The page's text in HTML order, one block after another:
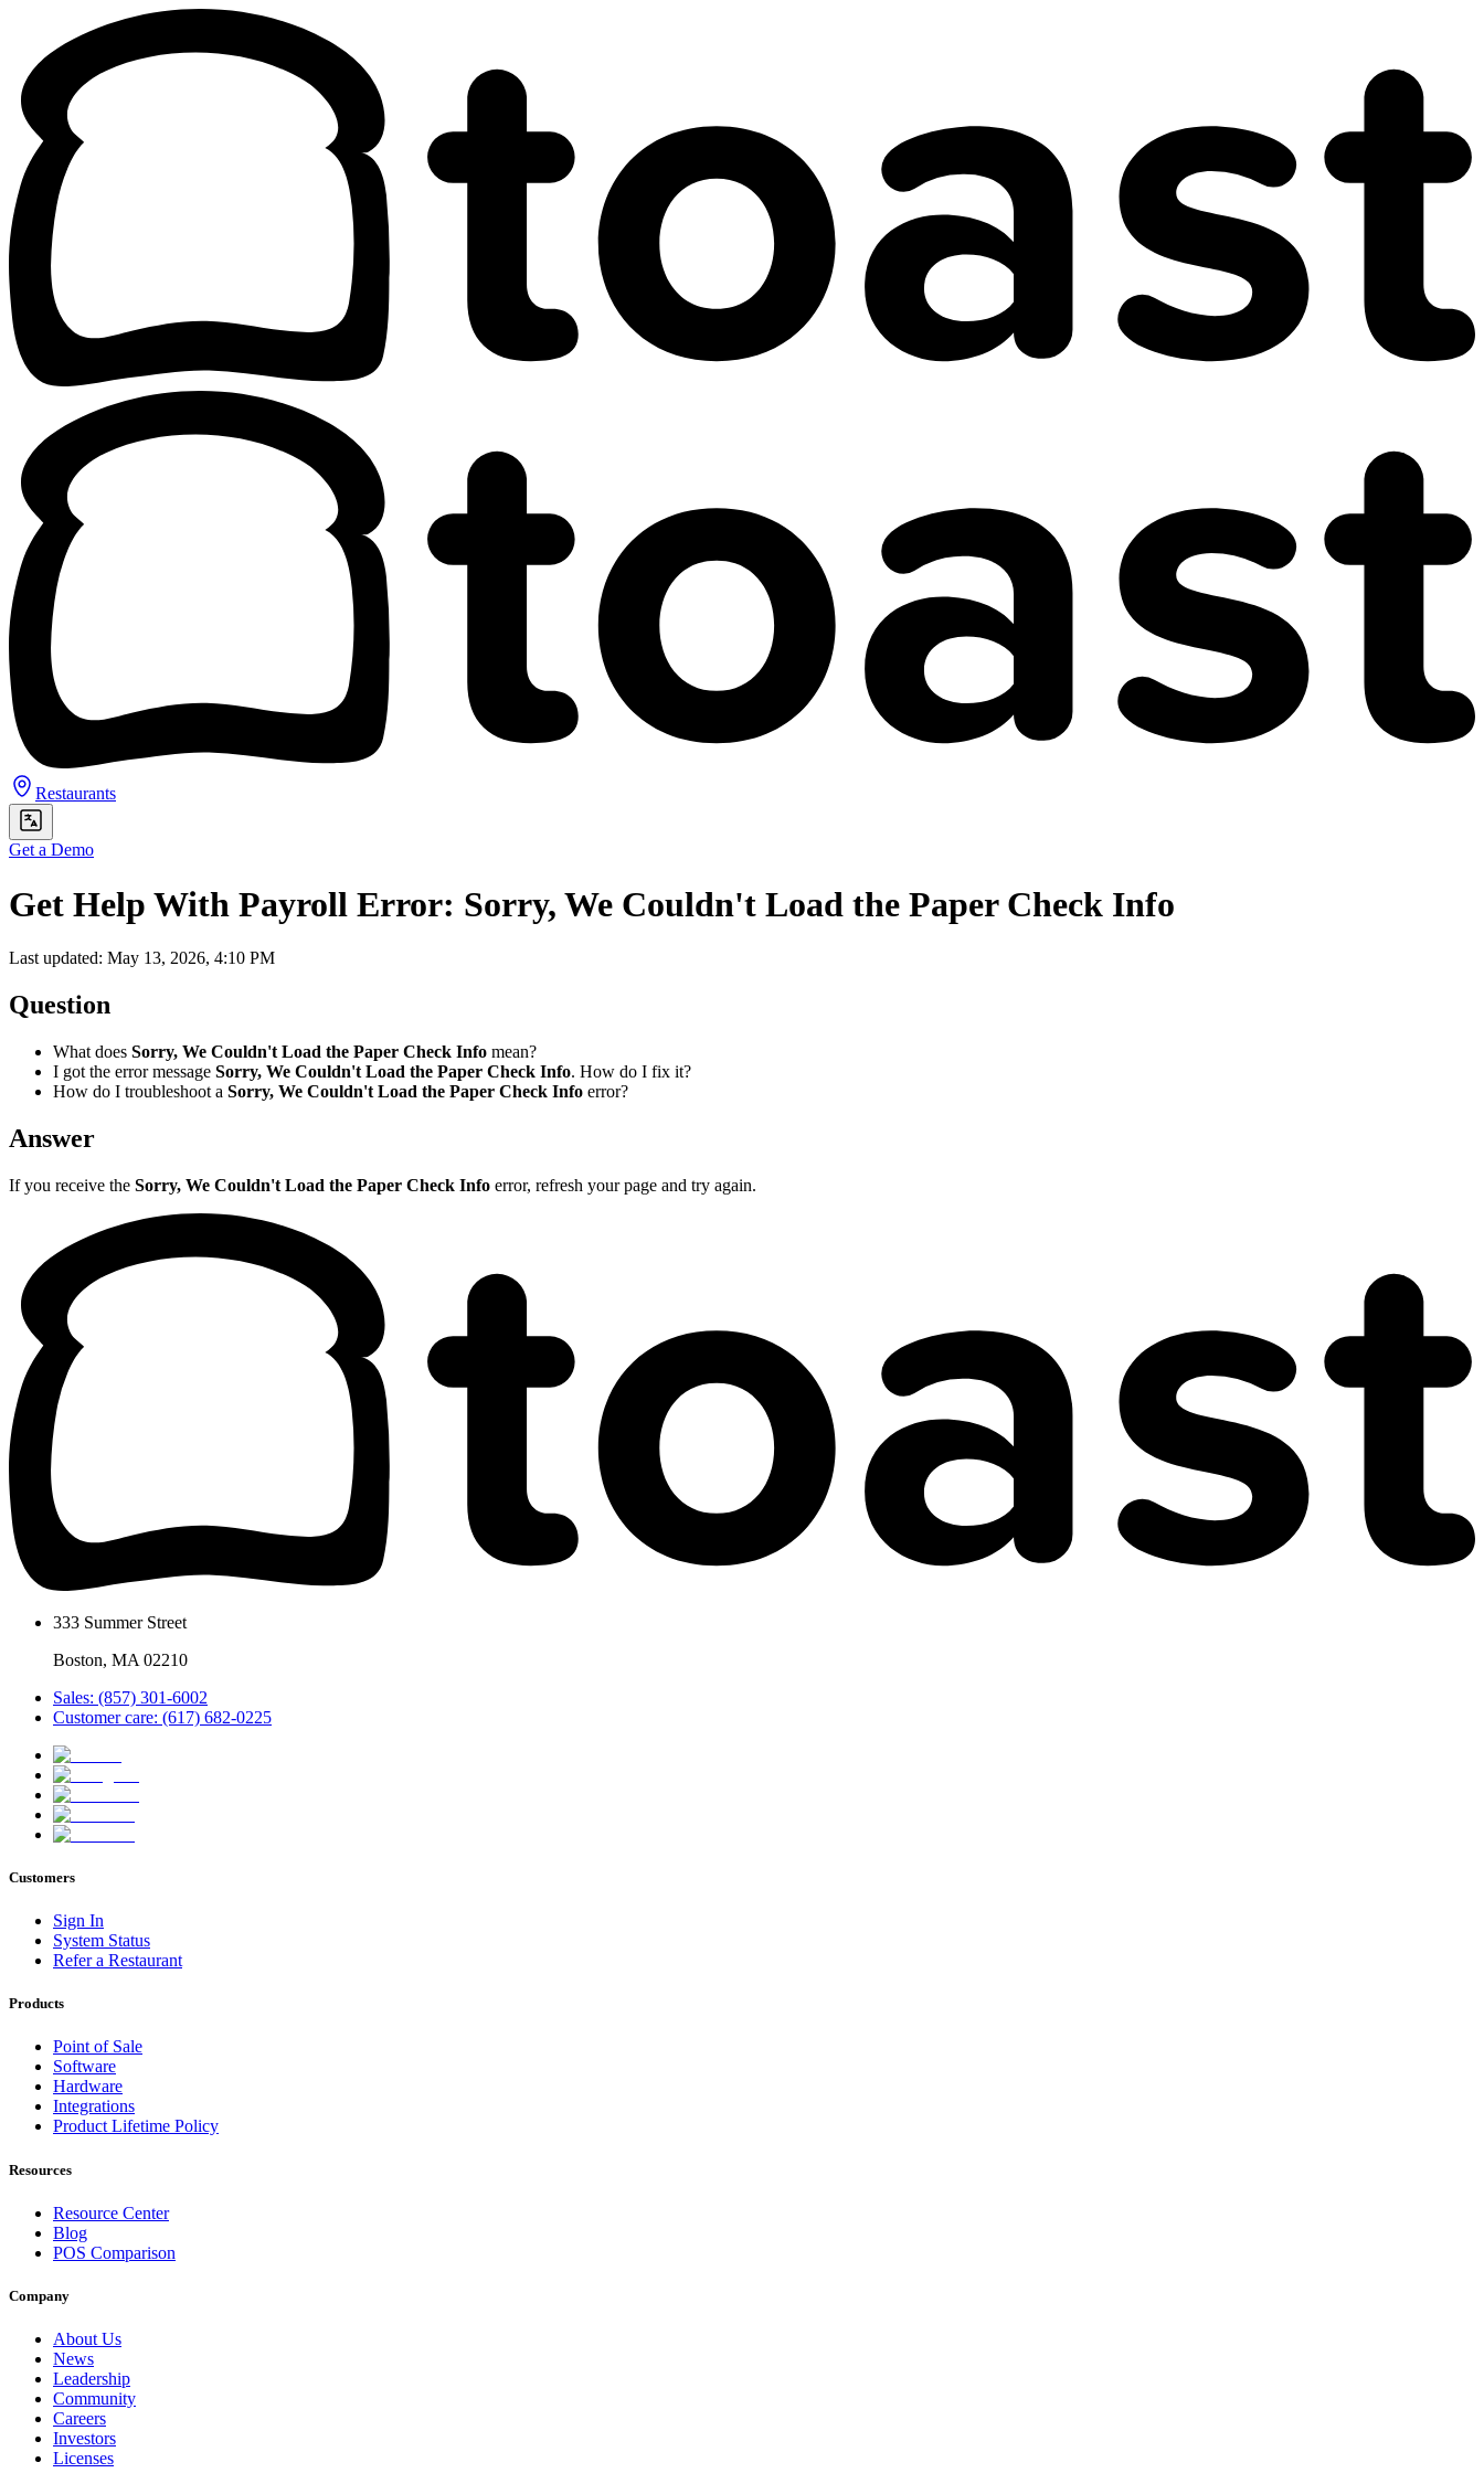
Restaurants
Get a Demo
Get Help With Payroll Error: Sorry, We Couldn't Load the Paper Check Info
Last updated: May 13, 2026, 4:10 PM
Question
What does Sorry, We Couldn't Load the Paper Check Info mean?
I got the error message Sorry, We Couldn't Load the Paper Check Info. How do I fix it?
How do I troubleshoot a Sorry, We Couldn't Load the Paper Check Info error?
Answer
If you receive the Sorry, We Couldn't Load the Paper Check Info error, refresh your page and try again.
333 Summer Street
Boston, MA 02210
Sales: (857) 301-6002
Customer care: (617) 682-0225
Customers
Sign In
System Status
Refer a Restaurant
Products
Point of Sale
Software
Hardware
Integrations
Product Lifetime Policy
Resources
Resource Center
Blog
POS Comparison
Company
About Us
News
Leadership
Community
Careers
Investors
Licenses